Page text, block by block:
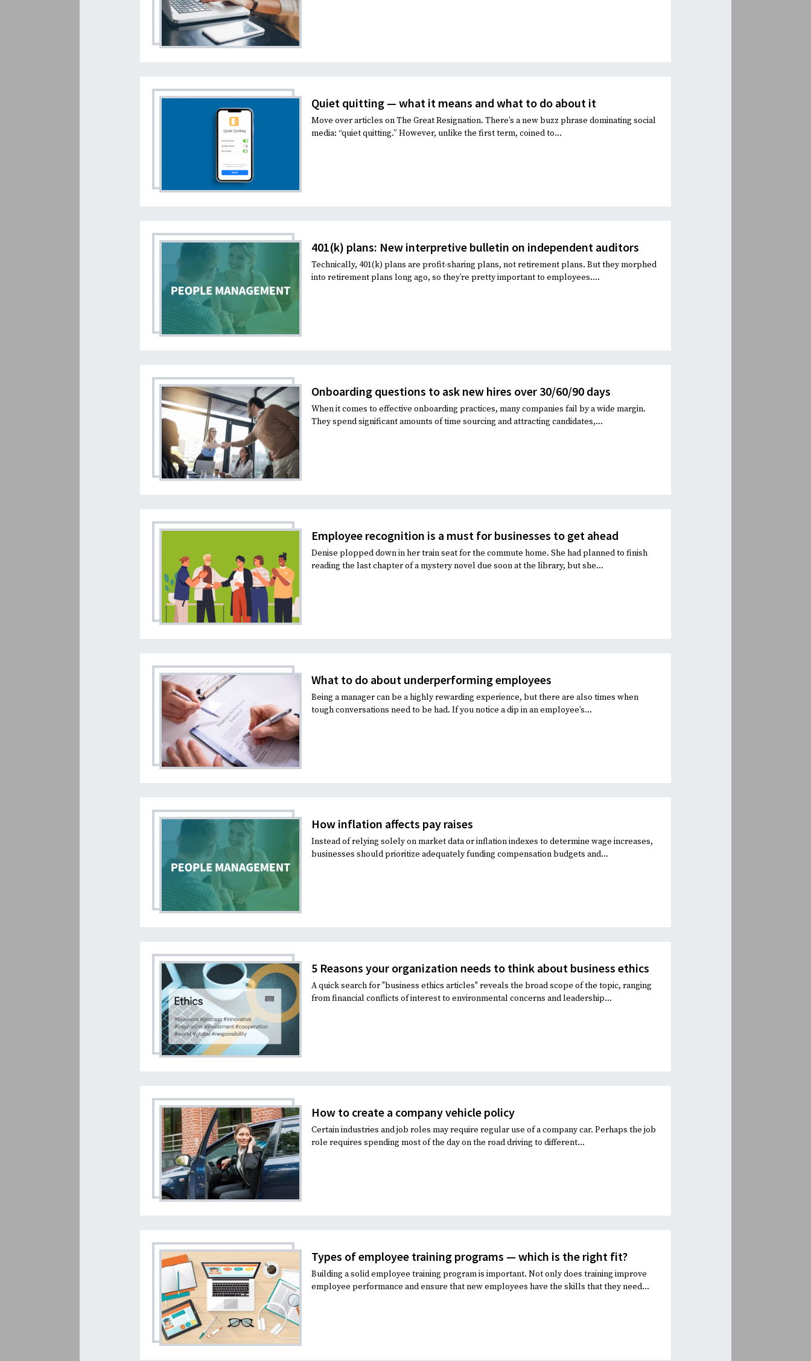
Quiet quitting — what it means and what to do about it
Move over articles on The Great Resignation. There’s a new buzz phrase dominating social
media: “quiet quitting.” However, unlike the first term, coined to...
401(k) plans: New interpretive bulletin on independent auditors
Technically, 401(k) plans are profit-sharing plans, not retirement plans. But they morphed
into retirement plans long ago, so they’re pretty important to employees....
Onboarding questions to ask new hires over 30/60/90 days
When it comes to effective onboarding practices, many companies fail by a wide margin.
They spend significant amounts of time sourcing and attracting candidates,...
Employee recognition is a must for businesses to get ahead
Denise plopped down in her train seat for the commute home. She had planned to finish
reading the last chapter of a mystery novel due soon at the library, but she...
What to do about underperforming employees
Being a manager can be a highly rewarding experience, but there are also times when
tough conversations need to be had. If you notice a dip in an employee’s...
How inflation affects pay raises
Instead of relying solely on market data or inflation indexes to determine wage increases,
businesses should prioritize adequately funding compensation budgets and...
5 Reasons your organization needs to think about business ethics
A quick search for "business ethics articles" reveals the broad scope of the topic, ranging
from financial conflicts of interest to environmental concerns and leadership...
How to create a company vehicle policy
Certain industries and job roles may require regular use of a company car. Perhaps the job
role requires spending most of the day on the road driving to different...
Types of employee training programs — which is the right fit?
Building a solid employee training program is important. Not only does training improve
employee performance and ensure that new employees have the skills that they need...